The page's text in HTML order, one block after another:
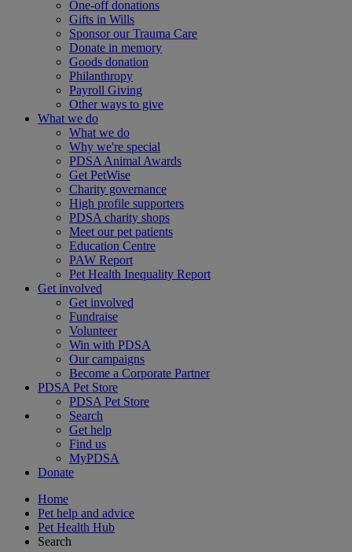
One-off donations
Gifts in Wills
Sponsor our Trauma Care
Donate in memory
Goods donation
Philanthropy
Payroll Giving
Other ways to give
What we do
What we do
Why we're special
PDSA Animal Awards
Get PetWise
Charity governance
High profile supporters
PDSA charity shops
Meet our pet patients
Education Centre
PAW Report
Pet Health Inequality Report
Get involved
Get involved
Fundraise
Volunteer
Win with PDSA
Our campaigns
Become a Corporate Partner
PDSA Pet Store
PDSA Pet Store
Search
Get help
Find us
MyPDSA
Donate
Home
Pet help and advice
Pet Health Hub
Search